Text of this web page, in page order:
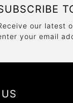
our latest
your email